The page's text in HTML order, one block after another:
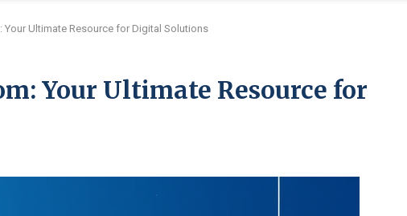
Your Ultimate Resource for Digital Solutions
Your Ultimate Resource for